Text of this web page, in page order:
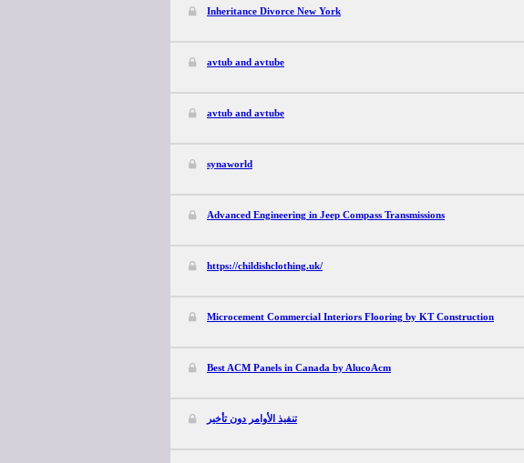
Inheritance Divorce New York
avtub and avtube
avtub and avtube
synaworld
Advanced Engineering in Jeep Compass Transmissions
https://childishclothing.uk/
Microcement Commercial Interiors Flooring by KT Construction
Best ACM Panels in Canada by AlucoAcm
تنفيذ الأوامر دون تأخير